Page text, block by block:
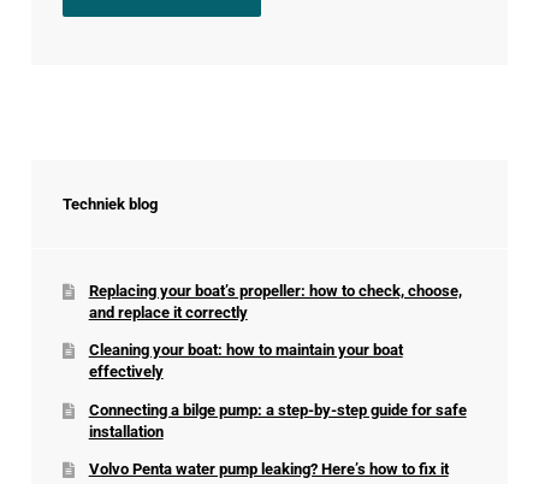
Techniek blog
Replacing your boat’s propeller: how to check, choose,
and replace it correctly
Cleaning your boat: how to maintain your boat
effectively
Connecting a bilge pump: a step-by-step guide for safe
installation
Volvo Penta water pump leaking? Here’s how to fix it